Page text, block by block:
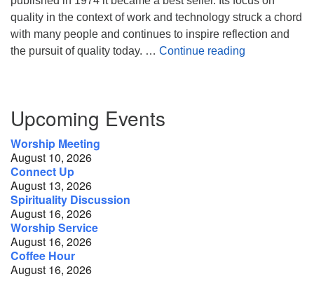
quality in the context of work and technology struck a chord
with many people and continues to inspire reflection and
the pursuit of quality today. … Continue reading
Navigation
Upcoming Events
Worship Meeting
August 10, 2026
Connect Up
August 13, 2026
Spirituality Discussion
August 16, 2026
Worship Service
August 16, 2026
Coffee Hour
August 16, 2026